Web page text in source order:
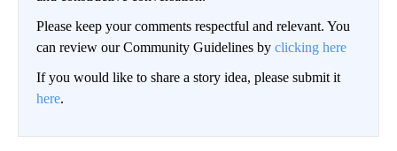
Please keep your comments respectful and relevant. You
can review our Community Guidelines by clicking here
If you would like to share a story idea, please submit it
here.